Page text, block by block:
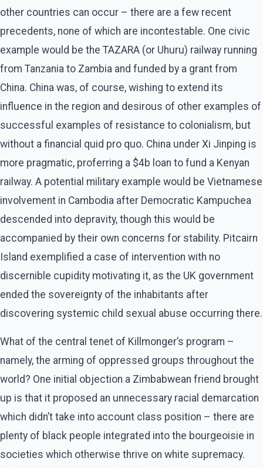
other countries can occur – there are a few recent
precedents, none of which are incontestable. One civic
example would be the TAZARA (or Uhuru) railway running
from Tanzania to Zambia and funded by a grant from
China. China was, of course, wishing to extend its
influence in the region and desirous of other examples of
successful examples of resistance to colonialism, but
without a financial quid pro quo. China under Xi Jinping is
more pragmatic, proferring a $4b loan to fund a Kenyan
railway. A potential military example would be Vietnamese
involvement in Cambodia after Democratic Kampuchea
descended into depravity, though this would be
accompanied by their own concerns for stability. Pitcairn
Island exemplified a case of intervention with no
discernible cupidity motivating it, as the UK government
ended the sovereignty of the inhabitants after
discovering systemic child sexual abuse occurring there.
What of the central tenet of Killmonger’s program –
namely, the arming of oppressed groups throughout the
world? One initial objection a Zimbabwean friend brought
up is that it proposed an unnecessary racial demarcation
which didn’t take into account class position – there are
plenty of black people integrated into the bourgeoisie in
societies which otherwise thrive on white supremacy.